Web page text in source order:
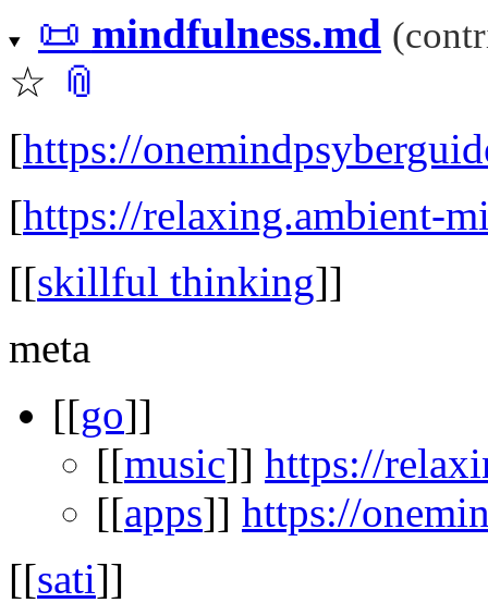
📜 mindfulness.md
☆ 📎
[https://
[https://relaxing.ambient-
[[skillful thinking]]
meta
[[go]]
[[music]] https://
[[apps]] https://
[[sati]]